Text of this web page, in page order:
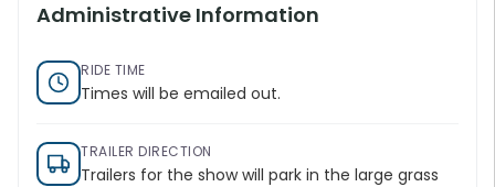
Administrative Information
RIDE TIME
Times will be emailed out.
TRAILER DIRECTION
Trailers for the show will park in the large grass